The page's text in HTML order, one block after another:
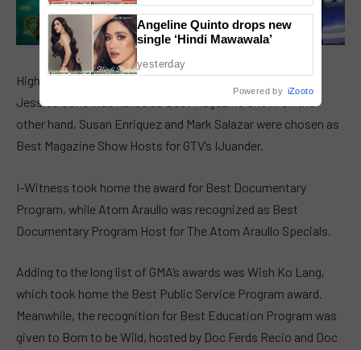
Highly acclaimed news magazine program Kapuso Mo,
Jessica Soho was hailed as Best Magazine Show. On the
other hand, Susan Enriquez and Mark Salazar were chosen as
Best Magazine Show Hosts for GTV’s IJuander.
I-Witness took home the award for Best Documentary
Program, while Atom Araullo was recognized as Best
Documentary Program Host for The Atom Araullo Specials.
Adding to the long list of GMA’s awards was Wish Ko Lang,
which took home the Best Public Service Program award.
Meanwhile, the recognition for Best Education Program was
given to Born to be Wild, hosted by Doc Ferds Recio and Doc
Angeline Quinto drops new
single ‘Hindi Mawawala’
yesterday
Powered by iZooto